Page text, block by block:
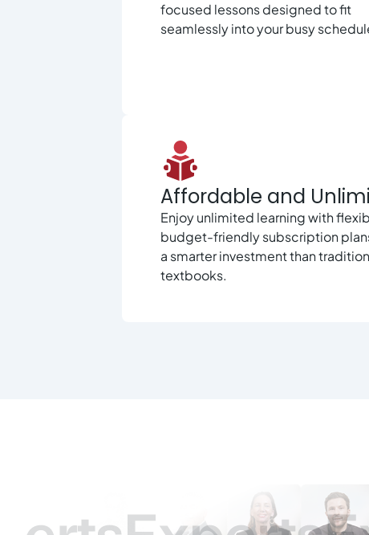
focused lessons designed to fit
seamlessly into your busy
Affordable and
Enjoy unlimited learning with
budget-friendly subscription
a smarter investment than
textbooks.